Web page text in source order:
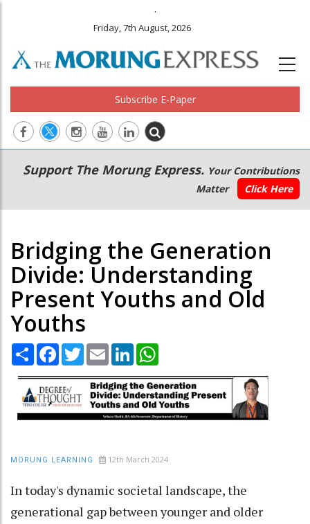
.
Friday, 7th August, 2026
Subscribe E-Paper
Main
navigation
Secondary
Menu
Support The Morung Express. Your Contributions
Matter
Click Here
Bridging the Generation
Divide: Understanding
Present Youths and Old
Youths
Share Facebook
TwitterEmail LinkedIn
MORUNG LEARNING 12th March 2024
In today's dynamic societal landscape, the
generational gap between younger and older